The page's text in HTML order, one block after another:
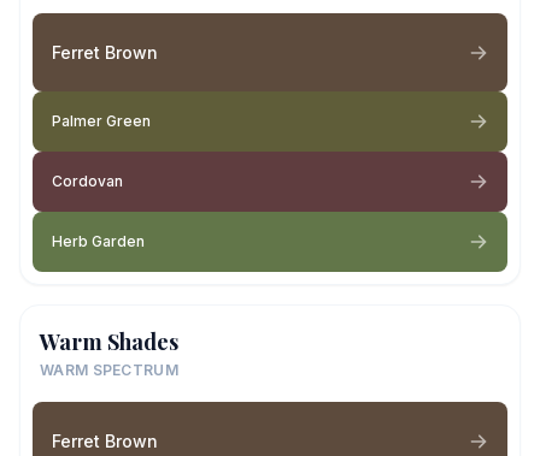
Ferret Brown
Palmer Green
Cordovan
Herb Garden
Warm Shades
WARM SPECTRUM
Ferret Brown